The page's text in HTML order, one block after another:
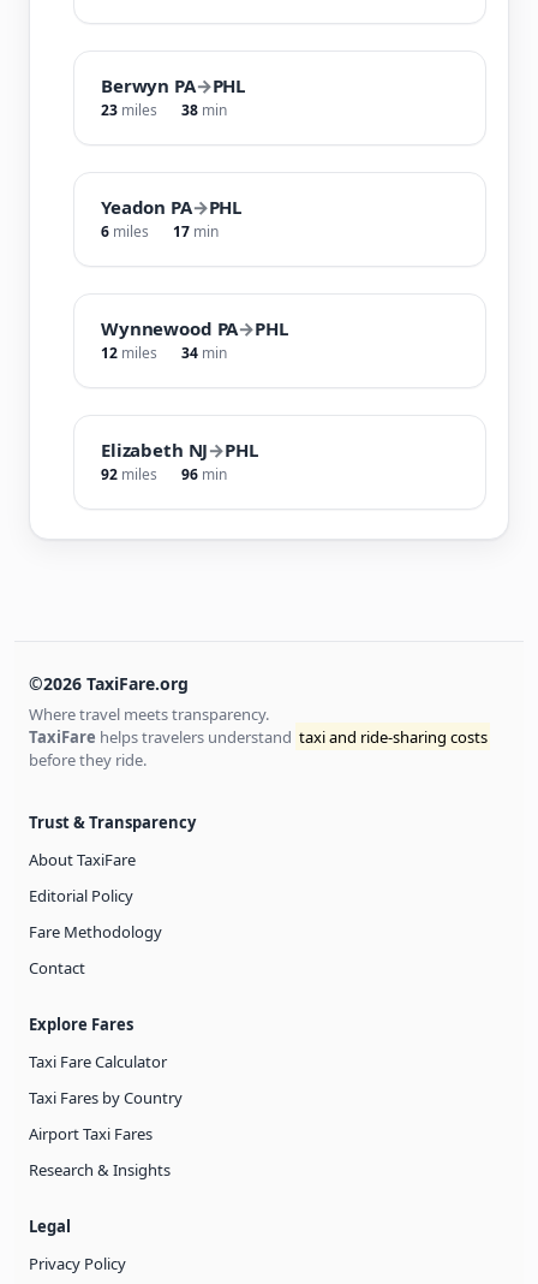
Berwyn PA→PHL
23 miles 38 min
Yeadon PA→PHL
6 miles 17 min
Wynnewood PA→PHL
12 miles 34 min
Elizabeth NJ→PHL
92 miles 96 min
©2026 TaxiFare.org
Where travel meets transparency.
TaxiFare helps travelers understand taxi and ride-sharing costs
before they ride.
Trust & Transparency
About TaxiFare
Editorial Policy
Fare Methodology
Contact
Explore Fares
Taxi Fare Calculator
Taxi Fares by Country
Airport Taxi Fares
Research & Insights
Legal
Privacy Policy